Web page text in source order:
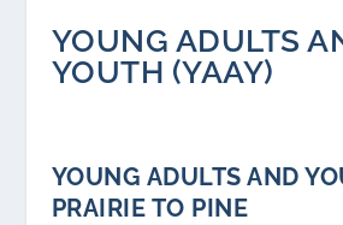
YOUNG ADULTS
YOUTH (YAAY)
YOUNG ADULTS AND
PRAIRIE TO PINE